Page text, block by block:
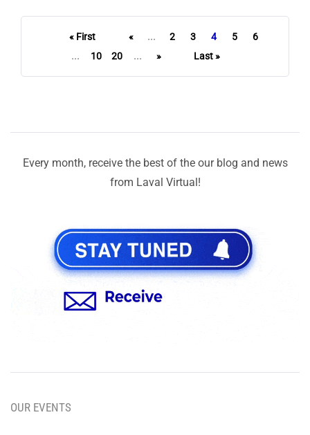
« First « ... 2 3 4 5
6
...
10 20 ... » Last »
Every month, receive the best of the our blog and news
from Laval Virtual!
OUR EVENTS